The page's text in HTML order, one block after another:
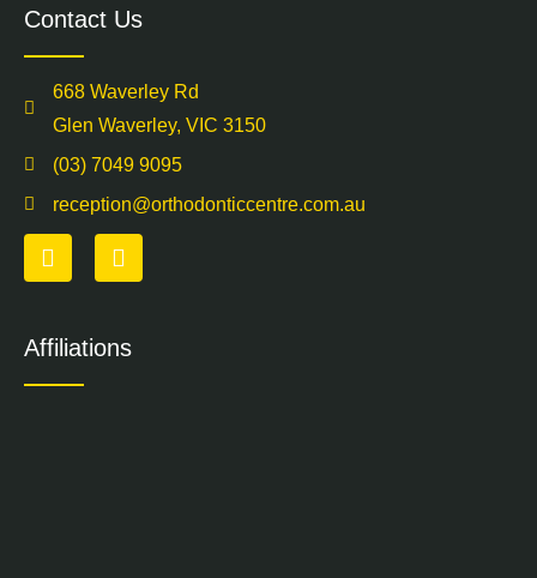
Contact Us
668 Waverley Rd
Glen Waverley, VIC 3150
(03) 7049 9095
reception@orthodonticcentre.com.au
Affiliations